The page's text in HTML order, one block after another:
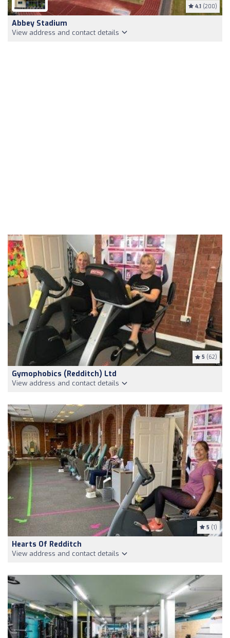
4.1 (200)
Abbey Stadium
View address and contact details
5 (62)
Gymophobics (Redditch) Ltd
View address and contact details
5 (1)
Hearts Of Redditch
View address and contact details